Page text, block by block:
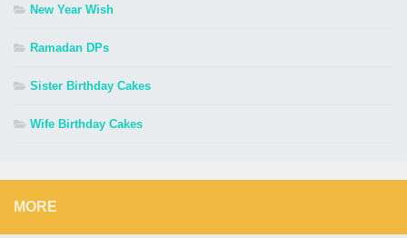
New Year Wish
Ramadan DPs
Sister Birthday Cakes
Wife Birthday Cakes
MORE